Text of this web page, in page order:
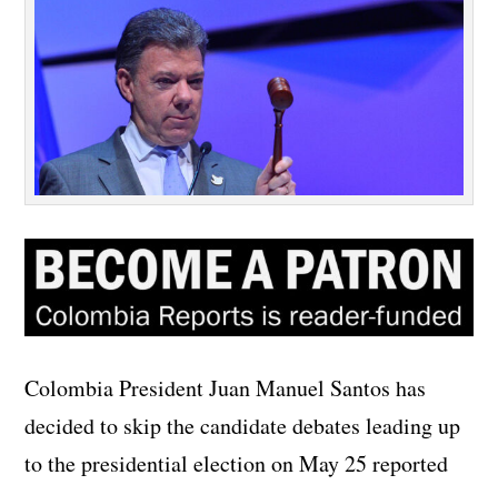
Colombia President Juan Manuel Santos has
decided to skip the candidate debates leading up
to the presidential election on May 25 reported